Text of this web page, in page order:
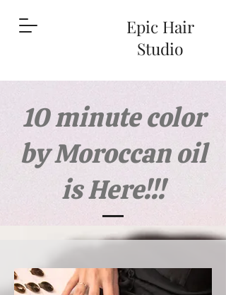
Epic Hair
Studio
10 minute color
by Moroccan oil
is Here!!!